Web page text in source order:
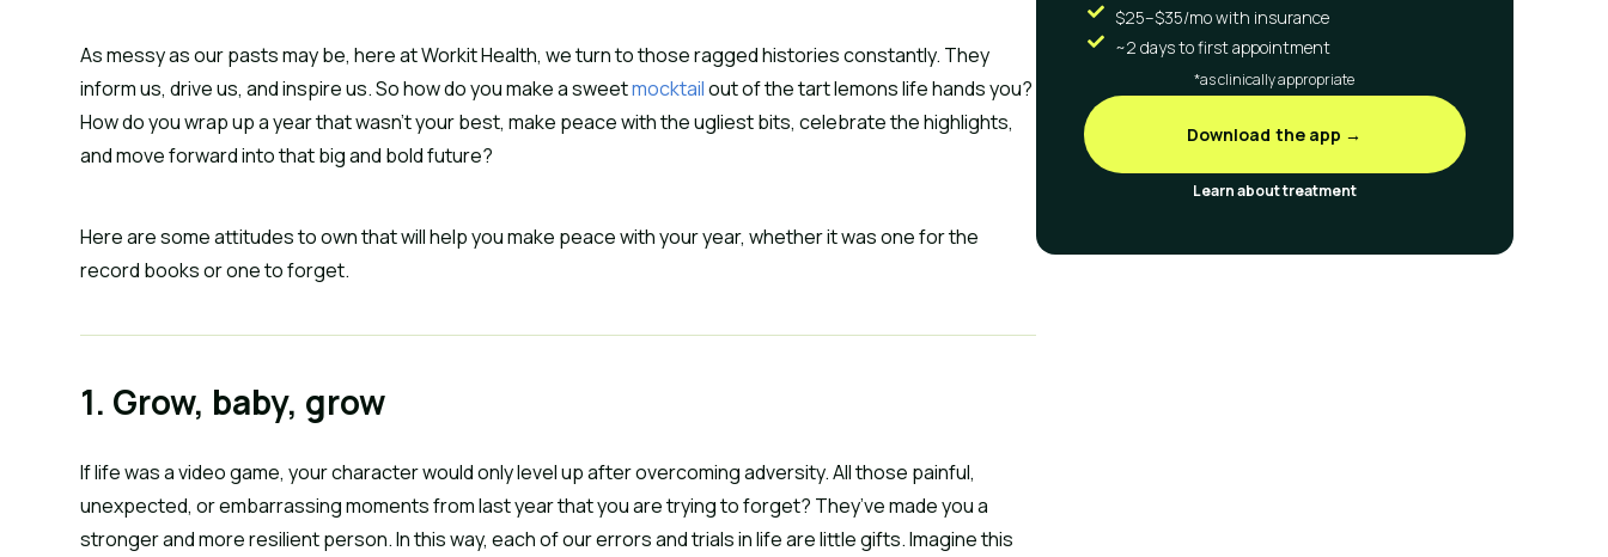
As messy as our pasts may be, here at Workit Health, we turn to those ragged histories constantly. They
inform us, drive us, and inspire us. So how do you make a sweet mocktail out of the tart lemons life hands you?
How do you wrap up a year that wasn’t your best, make peace with the ugliest bits, celebrate the highlights,
and move forward into that big and bold future?
Here are some attitudes to own that will help you make peace with your year, whether it was one for the
record books or one to forget.
1. Grow, baby, grow
If life was a video game, your character would only level up after overcoming adversity. All those painful,
unexpected, or embarrassing moments from last year that you are trying to forget? They’ve made you a
stronger and more resilient person. In this way, each of our errors and trials in life are little gifts. Imagine this
$25–$35/mo with insurance
~2 days to first appointment
*as clinically appropriate
Download the app →
Learn about treatment